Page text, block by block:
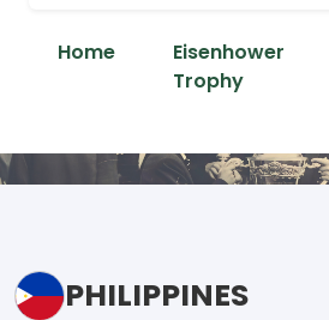
Home
Eisenhower
Trophy
PHILIPPINES